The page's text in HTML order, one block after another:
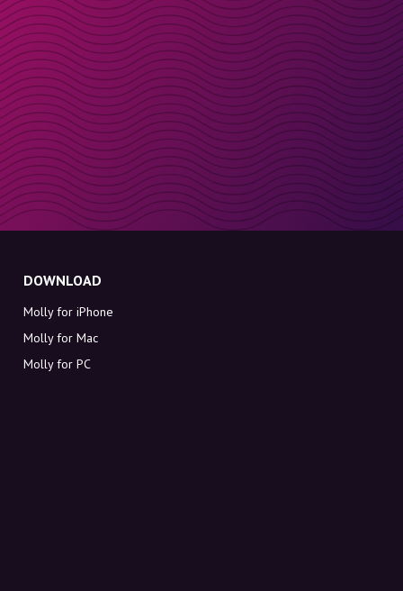
DOWNLOAD
Molly for iPhone
Molly for Mac
Molly for PC